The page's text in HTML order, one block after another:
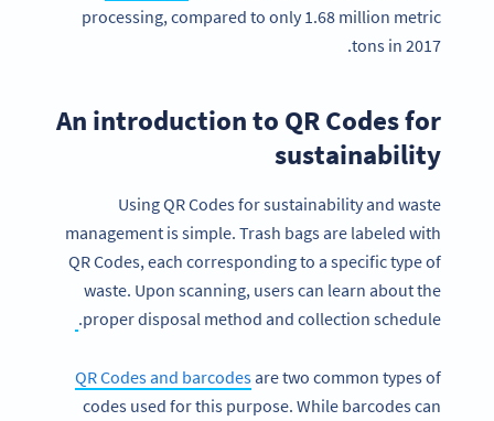
processing, compared to only 1.68 million metric
tons in 2017.
An introduction to QR Codes for
sustainability
Using QR Codes for sustainability and waste
management is simple. Trash bags are labeled with
QR Codes, each corresponding to a specific type of
waste. Upon scanning, users can learn about the
proper disposal method and collection schedule.
QR Codes and barcodesare two common types of
codes used for this purpose. While barcodes can